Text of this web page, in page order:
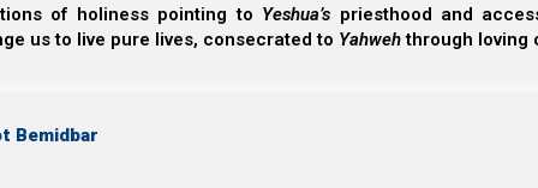
of holiness pointing to Yeshua’s priesthood and
us to live pure lives, consecrated to Yahwehthrough loving
Bemidbar
From